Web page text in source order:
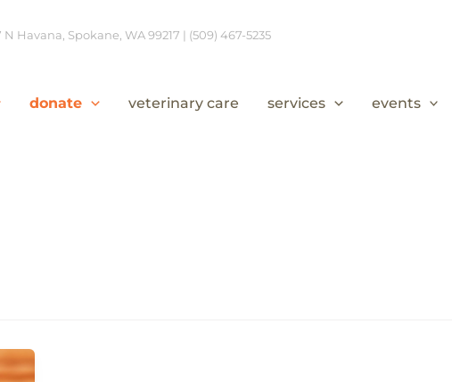
Havana, Spokane, WA 99217 | (509) 467-5235
donate veterinary care services events